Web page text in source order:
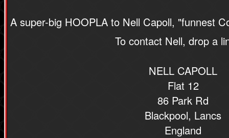
A super-big HOOPLA to Nell Capoll, "funnest
To contact Nell, drop a
NELL CAPOLL
Flat 12
86 Park Rd
Blackpool, Lancs
England